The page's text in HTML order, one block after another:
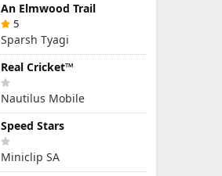
An Elmwood Trail
5
Sparsh Tyagi
Real Cricket™
Nautilus Mobile
Speed Stars
Miniclip SA